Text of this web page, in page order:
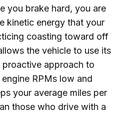
you brake hard, you are
kinetic energy that your
coasting toward off
the vehicle to use its
approach to
RPMs low and
your average miles per
those who drive with a